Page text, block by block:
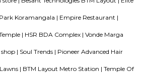
chill in the shade of the many
Koramangala 4th Block BBMP Park fully
all around, an outdoor gym, a kid's play
can meet your buds. What you will love